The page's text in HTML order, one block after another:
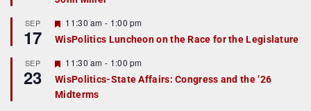
r
e
d
SEP
17
F
e
a
u
r
e
d
11:30 am - 1:00 pm
WisPolitics Luncheon on the Race for the Legislature
SEP
23
F
e
a
t
11:30 am - 1:00 pm
WisPolitics-State Affairs: Congress and the ’26
Midterms